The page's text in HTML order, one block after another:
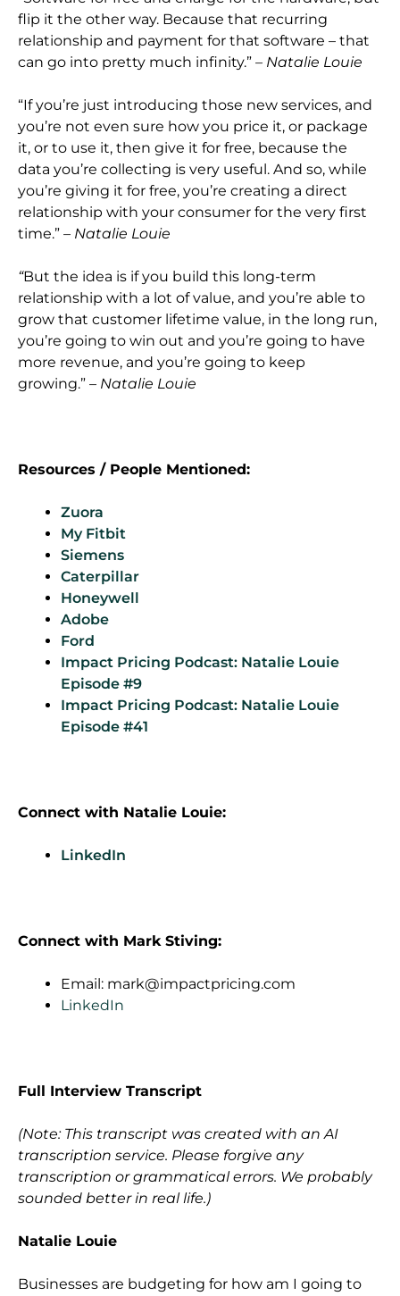
flip it the other way. Because that recurring
relationship and payment for that software – that
can go into pretty much infinity.” – Natalie Louie
“If you’re just introducing those new services, and
you’re not even sure how you price it, or package
it, or to use it, then give it for free, because the
data you’re collecting is very useful. And so, while
you’re giving it for free, you’re creating a direct
relationship with your consumer for the very first
time.” – Natalie Louie
“But the idea is if you build this long-term
relationship with a lot of value, and you’re able to
grow that customer lifetime value, in the long run,
you’re going to win out and you’re going to have
more revenue, and you’re going to keep
growing.” – Natalie Louie
Resources / People Mentioned:
Zuora
My Fitbit
Siemens
Caterpillar
Honeywell
Adobe
Ford
Impact Pricing Podcast: Natalie Louie
Episode #9
Impact Pricing Podcast: Natalie Louie
Episode #41
Connect with Natalie Louie:
LinkedIn
Connect with Mark Stiving:
Email: mark@impactpricing.com
LinkedIn
Full Interview Transcript
(Note: This transcript was created with an AI
transcription service. Please forgive any
transcription or grammatical errors. We probably
sounded better in real life.)
Natalie Louie
Businesses are budgeting for how am I going to